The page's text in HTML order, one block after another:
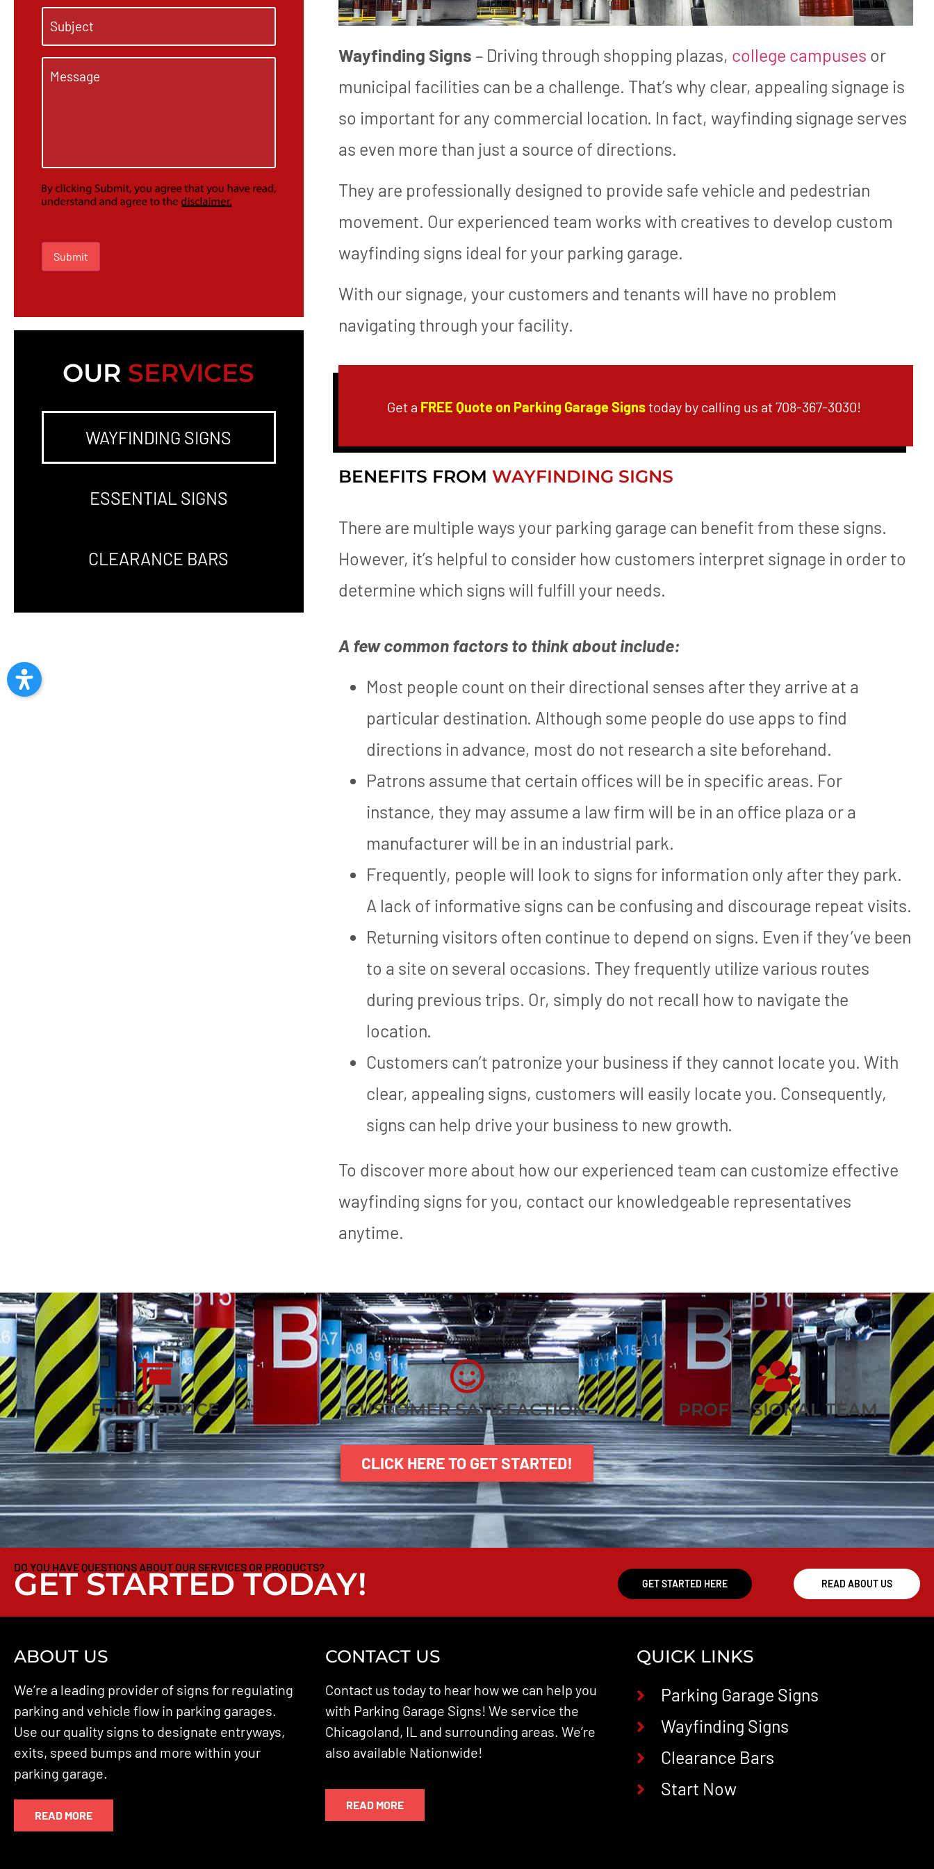
Subject
Message
Submit
OUR SERVICES
WAYFINDING SIGNS
ESSENTIAL SIGNS
CLEARANCE BARS
Wayfinding Signs – Driving through shopping plazas, college campuses or
municipal facilities can be a challenge. That’s why clear, appealing signage is
so important for any commercial location. In fact, wayfinding signage serves
as even more than just a source of directions.
They are professionally designed to provide safe vehicle and pedestrian
movement. Our experienced team works with creatives to develop custom
wayfinding signs ideal for your parking garage.
With our signage, your customers and tenants will have no problem
navigating through your facility.
Get a FREE Quote on Parking Garage Signstoday by calling us at 708-367-3030!
BENEFITS FROM WAYFINDING SIGNS
There are multiple ways your parking garage can benefit from these signs.
However, it’s helpful to consider how customers interpret signage in order to
determine which signs will fulfill your needs.
A few common factors to think about include:
Most people count on their directional senses after they arrive at a
particular destination. Although some people do use apps to find
directions in advance, most do not research a site beforehand.
Patrons assume that certain offices will be in specific areas. For
instance, they may assume a law firm will be in an office plaza or a
manufacturer will be in an industrial park.
Frequently, people will look to signs for information only after they park.
A lack of informative signs can be confusing and discourage repeat visits.
Returning visitors often continue to depend on signs. Even if they’ve been
to a site on several occasions. They frequently utilize various routes
during previous trips. Or, simply do not recall how to navigate the
location.
Customers can’t patronize your business if they cannot locate you. With
clear, appealing signs, customers will easily locate you. Consequently,
signs can help drive your business to new growth.
To discover more about how our experienced team can customize effective
wayfinding signs for you, contact our knowledgeable representatives
anytime.
FULL SERVICE CUSTOMER SATISFACTION
CLICK HERE TO GET STARTED!
PROFESSIONAL TEAM
DO YOU HAVE QUESTIONS ABOUT OUR SERVICES OR PRODUCTS?
GET STARTED TODAY! GET STARTED HERE READ ABOUT US
ABOUT US
We’re a leading provider of signs for regulating
parking and vehicle flow in parking garages.
Use our quality signs to designate entryways,
exits, speed bumps and more within your
parking garage.
READ MORE
CONTACT US
Contact us today to hear how we can help you
with Parking Garage Signs! We service the
Chicagoland, IL and surrounding areas. We’re
also available Nationwide!
READ MORE
QUICK LINKS
Parking Garage Signs
Wayfinding Signs
Clearance Bars
Start Now